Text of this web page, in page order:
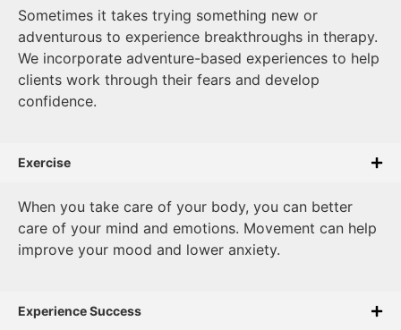
Sometimes it takes trying something new or
adventurous to experience breakthroughs in therapy.
We incorporate adventure-based experiences to help
clients work through their fears and develop
confidence.
Exercise
When you take care of your body, you can better
care of your mind and emotions. Movement can help
improve your mood and lower anxiety.
Experience Success